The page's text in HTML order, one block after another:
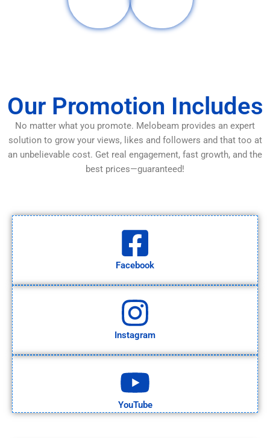
Our Promotion Includes
No matter what you promote. Melobeam provides an expert
solution to grow your views, likes and followers and that too at
an unbelievable cost. Get real engagement, fast growth, and the
best prices—guaranteed!
Facebook
Instagram
YouTube